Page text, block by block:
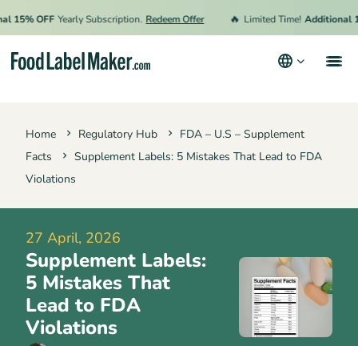
OFF Yearly Subscription. Redeem Offer Limited Time! Additional 15%
Home Regulatory Hub
FDA – U.S – Supplement
Facts
Supplement Labels: 5 Mistakes That Lead to FDA
Violations
27 April, 2026
Supplement Labels:
5 Mistakes That
Lead to FDA
Violations
Video Tutorials
Pricing
Hire an Expert
Resources
Terms & Conditions
Privacy Policy